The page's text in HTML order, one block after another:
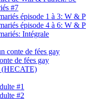
#7
épisode 1 à 3: W & P
épisode 4 à 6: W & P
Intégrale
conte de fées gay
de fées gay
(HECATE)
#1
#2